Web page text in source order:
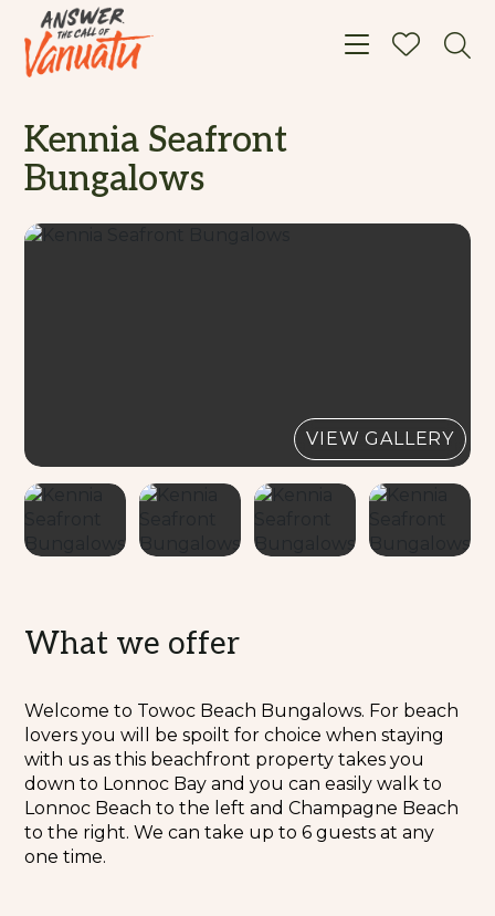
Toggle
Kennia Seafront
Bungalows
VIEW GALLERY
What we offer
Welcome to Towoc Beach Bungalows. For beach
lovers you will be spoilt for choice when staying
with us as this beachfront property takes you
down to Lonnoc Bay and you can easily walk to
Lonnoc Beach to the left and Champagne Beach
to the right. We can take up to 6 guests at any
one time.